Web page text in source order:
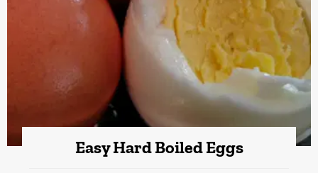
Easy Hard Boiled Eggs